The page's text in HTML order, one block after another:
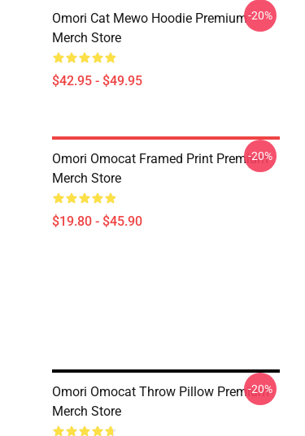
Omori Cat Mewo Hoodie Premium
Merch Store
$42.95 - $49.95
-20%
Omori Omocat Framed Print Premium
Merch Store
$19.80 - $45.90
-20%
Omori Omocat Throw Pillow Premium
Merch Store
-20%